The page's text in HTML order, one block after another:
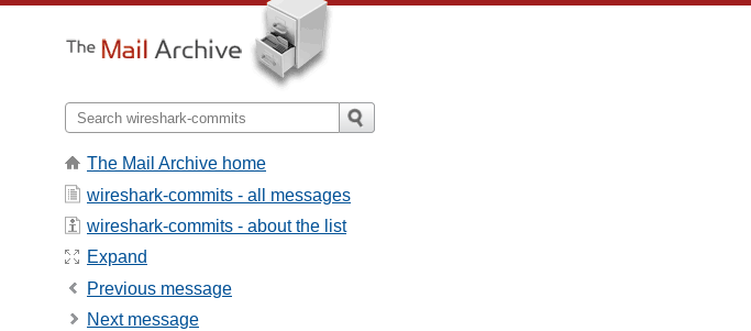
The Mail Archive home
wireshark-commits - all messages
wireshark-commits - about the list
Expand
Previous message
Next message